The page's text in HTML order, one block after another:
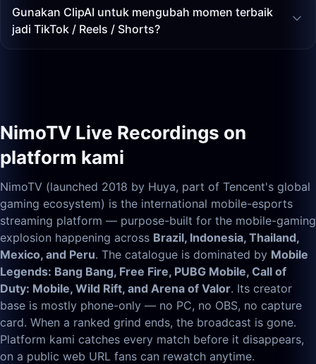
Gunakan ClipAI untuk mengubah momen terbaik
jadi TikTok / Reels / Shorts?
NimoTV Live Recordings on
platform kami
NimoTV (launched 2018 by Huya, part of Tencent's global
gaming ecosystem) is the international mobile-esports
streaming platform — purpose-built for the mobile-gaming
explosion happening across Brazil, Indonesia, Thailand,
Mexico, and Peru. The catalogue is dominated by Mobile
Legends: Bang Bang, Free Fire, PUBG Mobile, Call of
Duty: Mobile, Wild Rift, and Arena of Valor. Its creator
base is mostly phone-only — no PC, no OBS, no capture
card. When a ranked grind ends, the broadcast is gone.
Platform kami catches every match before it disappears,
on a public web URL fans can rewatch anytime.